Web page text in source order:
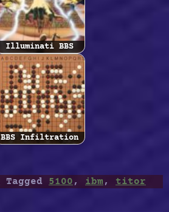
Illuminati BBS
BBS Infiltration
Tagged 5100 , ibm , titor